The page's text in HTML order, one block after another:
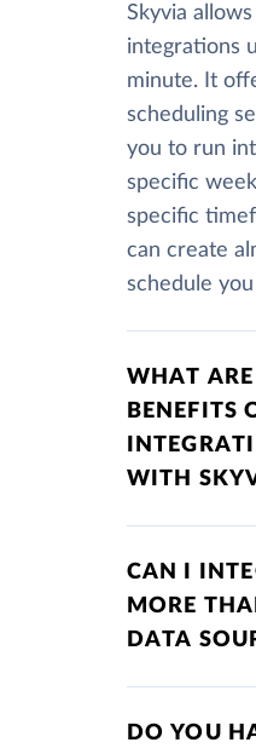
Skyvia
integrations
minute. It
scheduling
you to run
specific
specific
can create
schedule
WHAT
BENEFITS
WITH
CAN I
MORE
DATA
DO YOU